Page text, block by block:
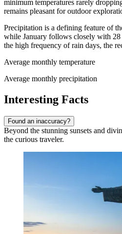
minimum temperatures rarely
remains pleasant for outdoor
Precipitation is a defining feature of
while January follows closely with 28
the high frequency of rain days, the
Average monthly temperature
Average monthly precipitation
Interesting Facts
Found an inaccuracy?
Beyond the stunning sunsets and
the curious traveler.